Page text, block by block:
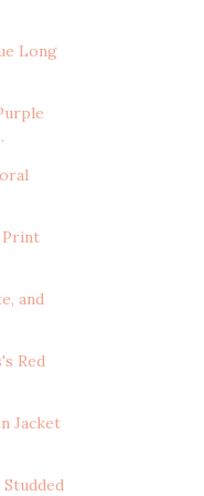
Long
Print
and
Red
Jacket